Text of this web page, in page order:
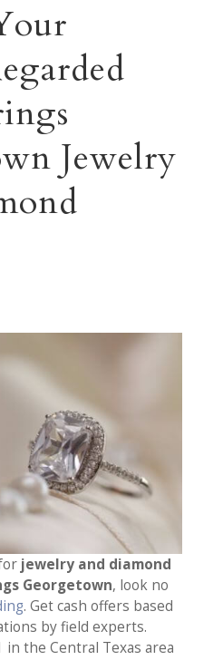
Jewelry
jewelry and diamond
Georgetown, look no
. Get cash offers based
by field experts.
in the Central Texas area